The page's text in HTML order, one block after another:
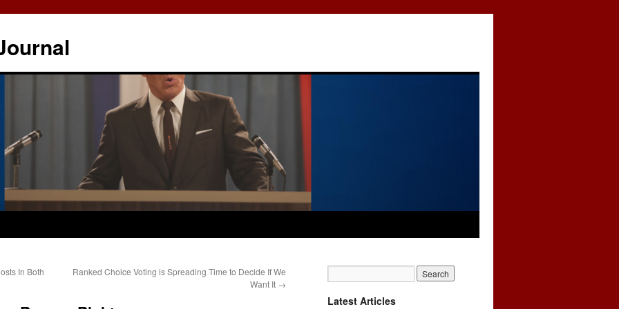
In Both
Ranked Choice Voting is Spreading Time to Decide If We
Want It →
Latest Articles